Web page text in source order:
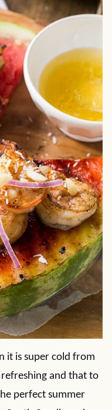
it is super cold from
and that to
perfect summer